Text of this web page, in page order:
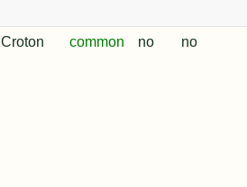
Croton common no no